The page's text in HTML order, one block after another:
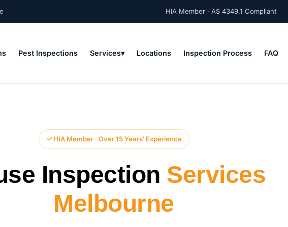
HIA Member · AS 4349.1 Compliant
Pest Inspections Services Locations Inspection Process FAQ
HIA Member · Over 15 Years' Experience
Inspection Services
Melbourne